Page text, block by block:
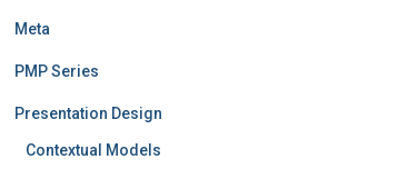
Meta
PMP Series
Presentation Design
Contextual Models